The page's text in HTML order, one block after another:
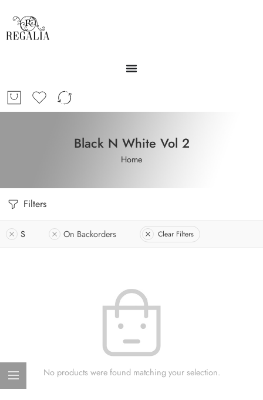
Black N White Vol 2
Home
Filters
S On Backorders Clear Filters
No products were found matching your selection.